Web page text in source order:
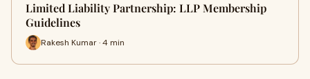
Limited Liability Partnership: LLP Membership
Guidelines
Rakesh Kumar · 4 min